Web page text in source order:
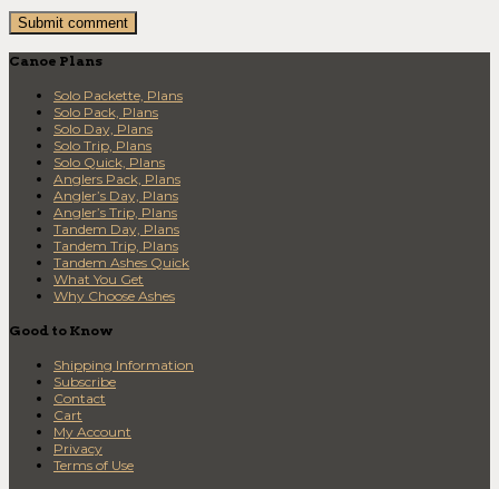
Canoe Plans
Solo Packette, Plans
Solo Pack, Plans
Solo Day, Plans
Solo Trip, Plans
Solo Quick, Plans
Anglers Pack, Plans
Angler’s Day, Plans
Angler’s Trip, Plans
Tandem Day, Plans
Tandem Trip, Plans
Tandem Ashes Quick
What You Get
Why Choose Ashes
Good to Know
Shipping Information
Subscribe
Contact
Cart
My Account
Privacy
Terms of Use